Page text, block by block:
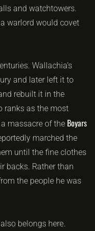
and watchtowers.
warlord would covet
Wallachia’s
and later left it to
rebuilt it in the
ranks as the most
massacre of the Boyars
marched the
until the fine clothes
backs. Rather than
the people he was
belongs here.